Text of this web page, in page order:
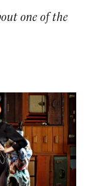
one of the